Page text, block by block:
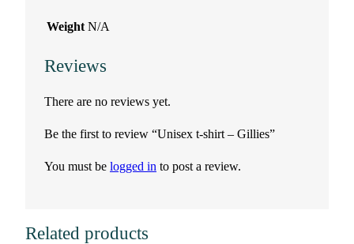
s
q
n
Weight N/A
Reviews
There are no reviews yet.
Be the first to review “Unisex t-shirt – Gillies”
You must be logged in to post a review.
Related products